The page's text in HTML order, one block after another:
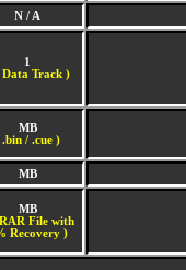
N / A
1
Data Track )
MB
.bin / .cue )
MB
MB
File with
Recovery )